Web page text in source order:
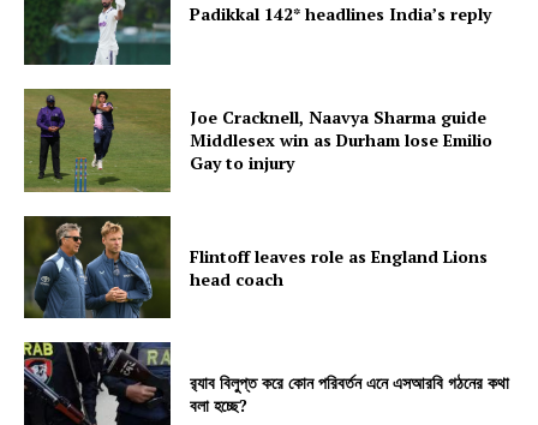
Padikkal 142* headlines India’s reply
Joe Cracknell, Naavya Sharma guide
Middlesex win as Durham lose Emilio
Gay to injury
Flintoff leaves role as England Lions
head coach
র‍্যাব বিলুপ্ত করে কোন পরিবর্তন এনে এসআরবি গঠনের কথা
বলা হচ্ছে?